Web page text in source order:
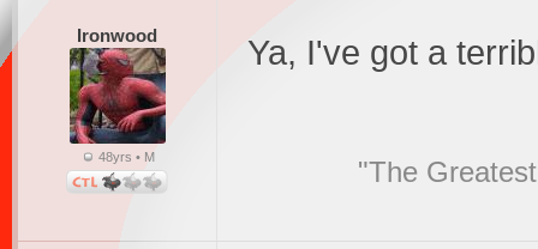
Ironwood
48yrs • M
Ya, I've got a
"The